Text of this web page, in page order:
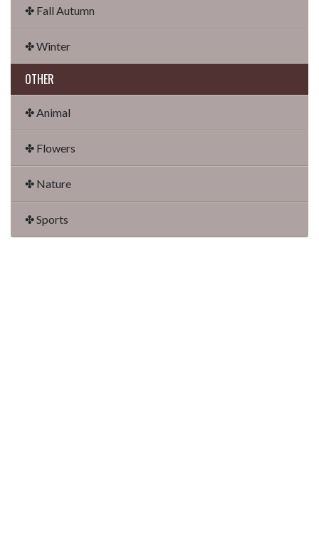
✤ Fall Autumn
✤ Winter
OTHER
✤ Animal
✤ Flowers
✤ Nature
✤ Sports